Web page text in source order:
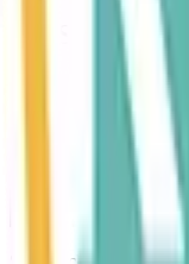
We Support..